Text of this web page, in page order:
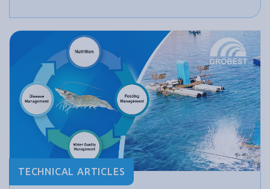
TECHNICAL ARTICLES